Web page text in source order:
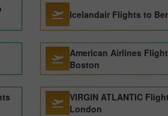
Icelandair Flights to
American Airlines
Boston
VIRGIN ATLANTIC
London